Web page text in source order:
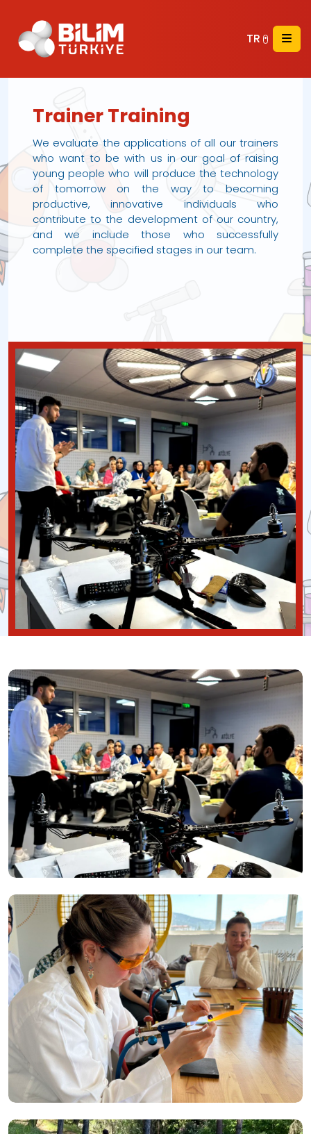
TR
Trainer Training
We evaluate the applications of all our trainers
who want to be with us in our goal of raising
young people who will produce the technology
of tomorrow on the way to becoming
productive, innovative individuals who
contribute to the development of our country,
and we include those who successfully
complete the specified stages in our team.